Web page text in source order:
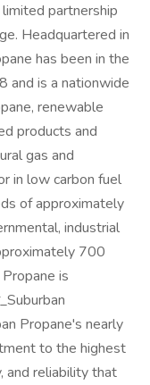
partnership
Headquartered in
has been in the
and is a nationwide
renewable
products and
gas and
in low carbon fuel
of approximately
industrial
700
is
Propane's nearly
to the highest
and reliability that